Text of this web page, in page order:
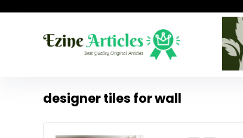
designer tiles for wall